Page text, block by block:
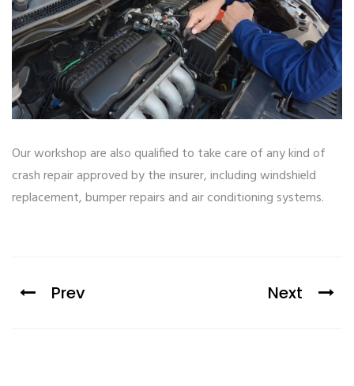
Our workshop are also qualified to take care of any kind of
crash repair approved by the insurer, including windshield
replacement, bumper repairs and air conditioning systems.
Prev Next